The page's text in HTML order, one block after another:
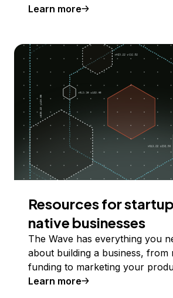
Learn more
Resources for
native businesses
The Wave has everything you
about building a business, from
funding to marketing your
Learn more